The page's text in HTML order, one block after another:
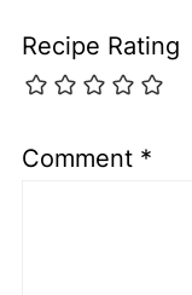
Recipe Rating
Comment *